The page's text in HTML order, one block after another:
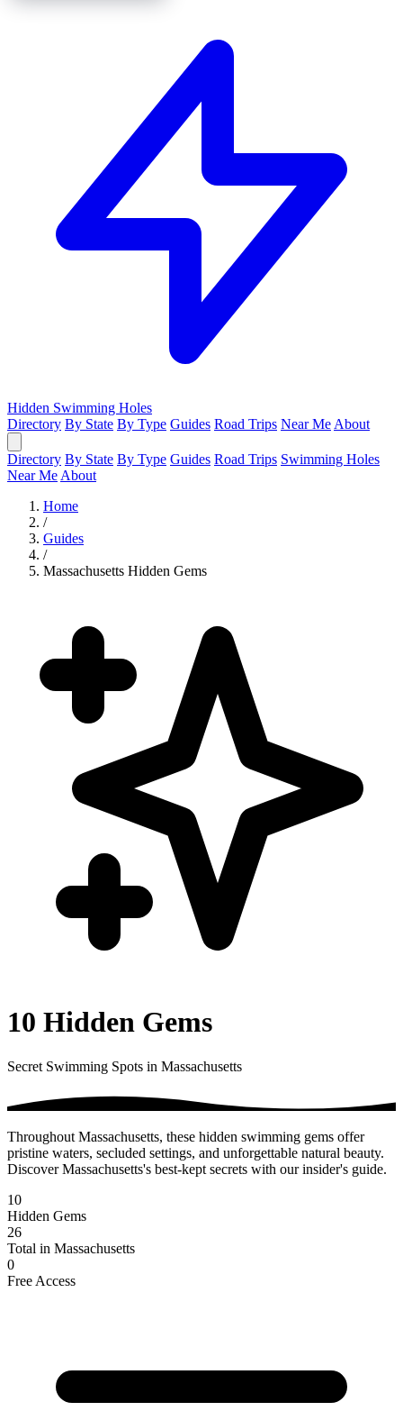
Hidden Swimming Holes
Directory By State By Type Guides Road Trips Near Me About
Directory By State By Type Guides Road Trips Swimming Holes
Near Me About
Home
/
Guides
/
Massachusetts Hidden Gems
10 Hidden Gems
Secret Swimming Spots in Massachusetts
Throughout Massachusetts, these hidden swimming gems offer
pristine waters, secluded settings, and unforgettable natural beauty.
Discover Massachusetts's best-kept secrets with our insider's guide.
10
Hidden Gems
26
Total in Massachusetts
0
Free Access